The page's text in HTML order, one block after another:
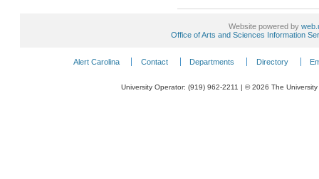
Website powered by
Office of Arts and Sciences Information
Alert Carolina Contact Departments Directory
University Operator: (919) 962-2211 | © 2026 The